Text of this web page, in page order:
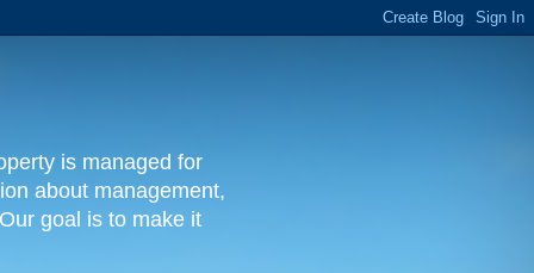
is managed for
about management,
goal is to make it